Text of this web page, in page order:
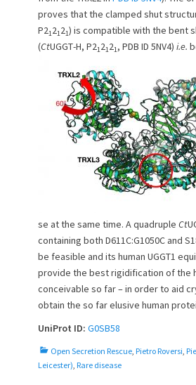
proves that the clamped shut
P21 21 21) is compatible with the bent
(CtUGGT-H, P21 21 21 , PDB ID 5NV4) i.e.
se at the same time. A quadruple Ct
containing both D611C:G1050C and
be feasible and its human UGGT1
provide the best rigidification of the
conceivable so far – in order to aid
obtain the so far elusive human
UniProt ID: G0SB58
C
a
Open Secretion Rescue, Pietro Roversi,
Leicester), Rare disease